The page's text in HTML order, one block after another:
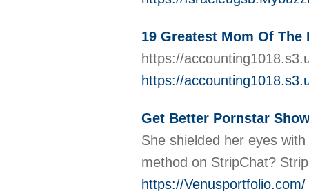
19 Greatest Mom Of
https://
https://
Get Better Pornstar
She shielded her eyes
method on StripChat?
https://Venusportfolio.com/